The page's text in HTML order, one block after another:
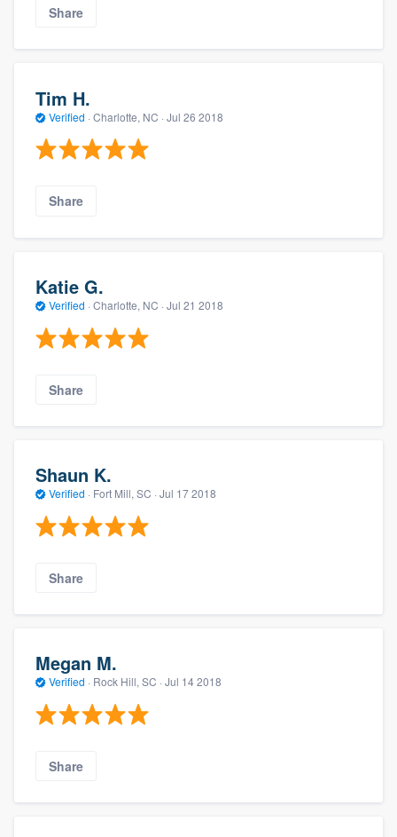
Share
Tim H.
Verified · Charlotte, NC · Jul 26 2018
Share
Katie G.
Verified · Charlotte, NC · Jul 21 2018
Share
Shaun K.
Verified · Fort Mill, SC · Jul 17 2018
Share
Megan M.
Verified · Rock Hill, SC · Jul 14 2018
Share